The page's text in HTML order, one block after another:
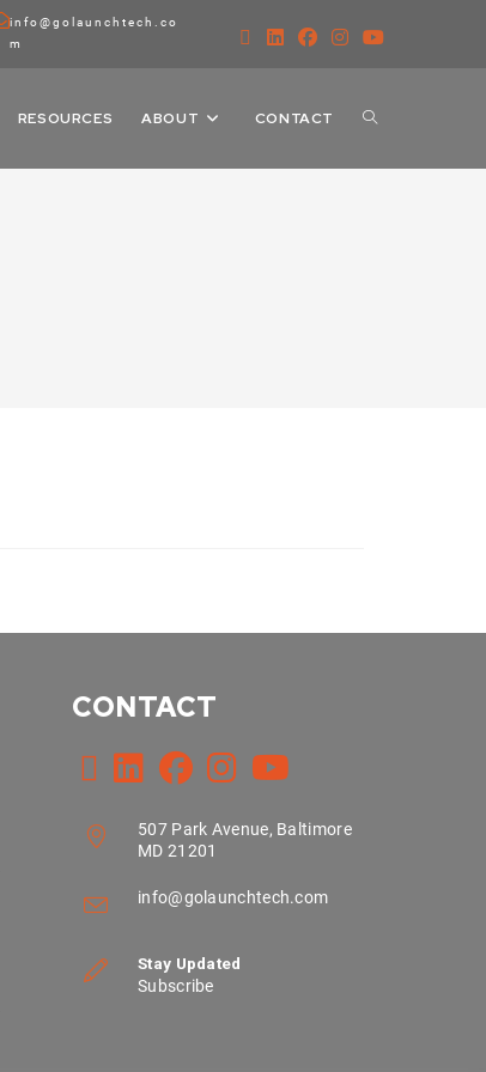
info@golaunchtech.co
m
RESOURCES ABOUT CONTACT
CONTACT
507 Park Avenue, Baltimore
MD 21201
info@golaunchtech.com
Stay Updated
Subscribe